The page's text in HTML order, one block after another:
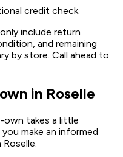
credit check.
include return
and remaining
by store. Call ahead to
in Roselle
takes a little
make an informed